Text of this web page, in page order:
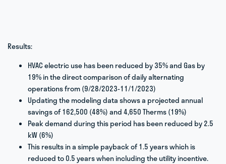
Results:
HVAC electric use has been reduced by 35% and Gas by
19% in the direct comparison of daily alternating
operations from (9/28/2023-11/1/2023)
Updating the modeling data shows a projected annual
savings of 162,500 (48%) and 4,650 Therms (19%)
Peak demand during this period has been reduced by 2.5
kW (6%)
This results in a simple payback of 1.5 years which is
reduced to 0.5 years when including the utility incentive.